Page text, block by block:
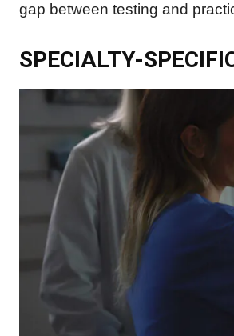
gap between testing and
SPECIALTY-